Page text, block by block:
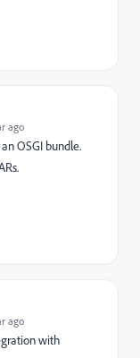
ago
OSGI bundle.
ago
with